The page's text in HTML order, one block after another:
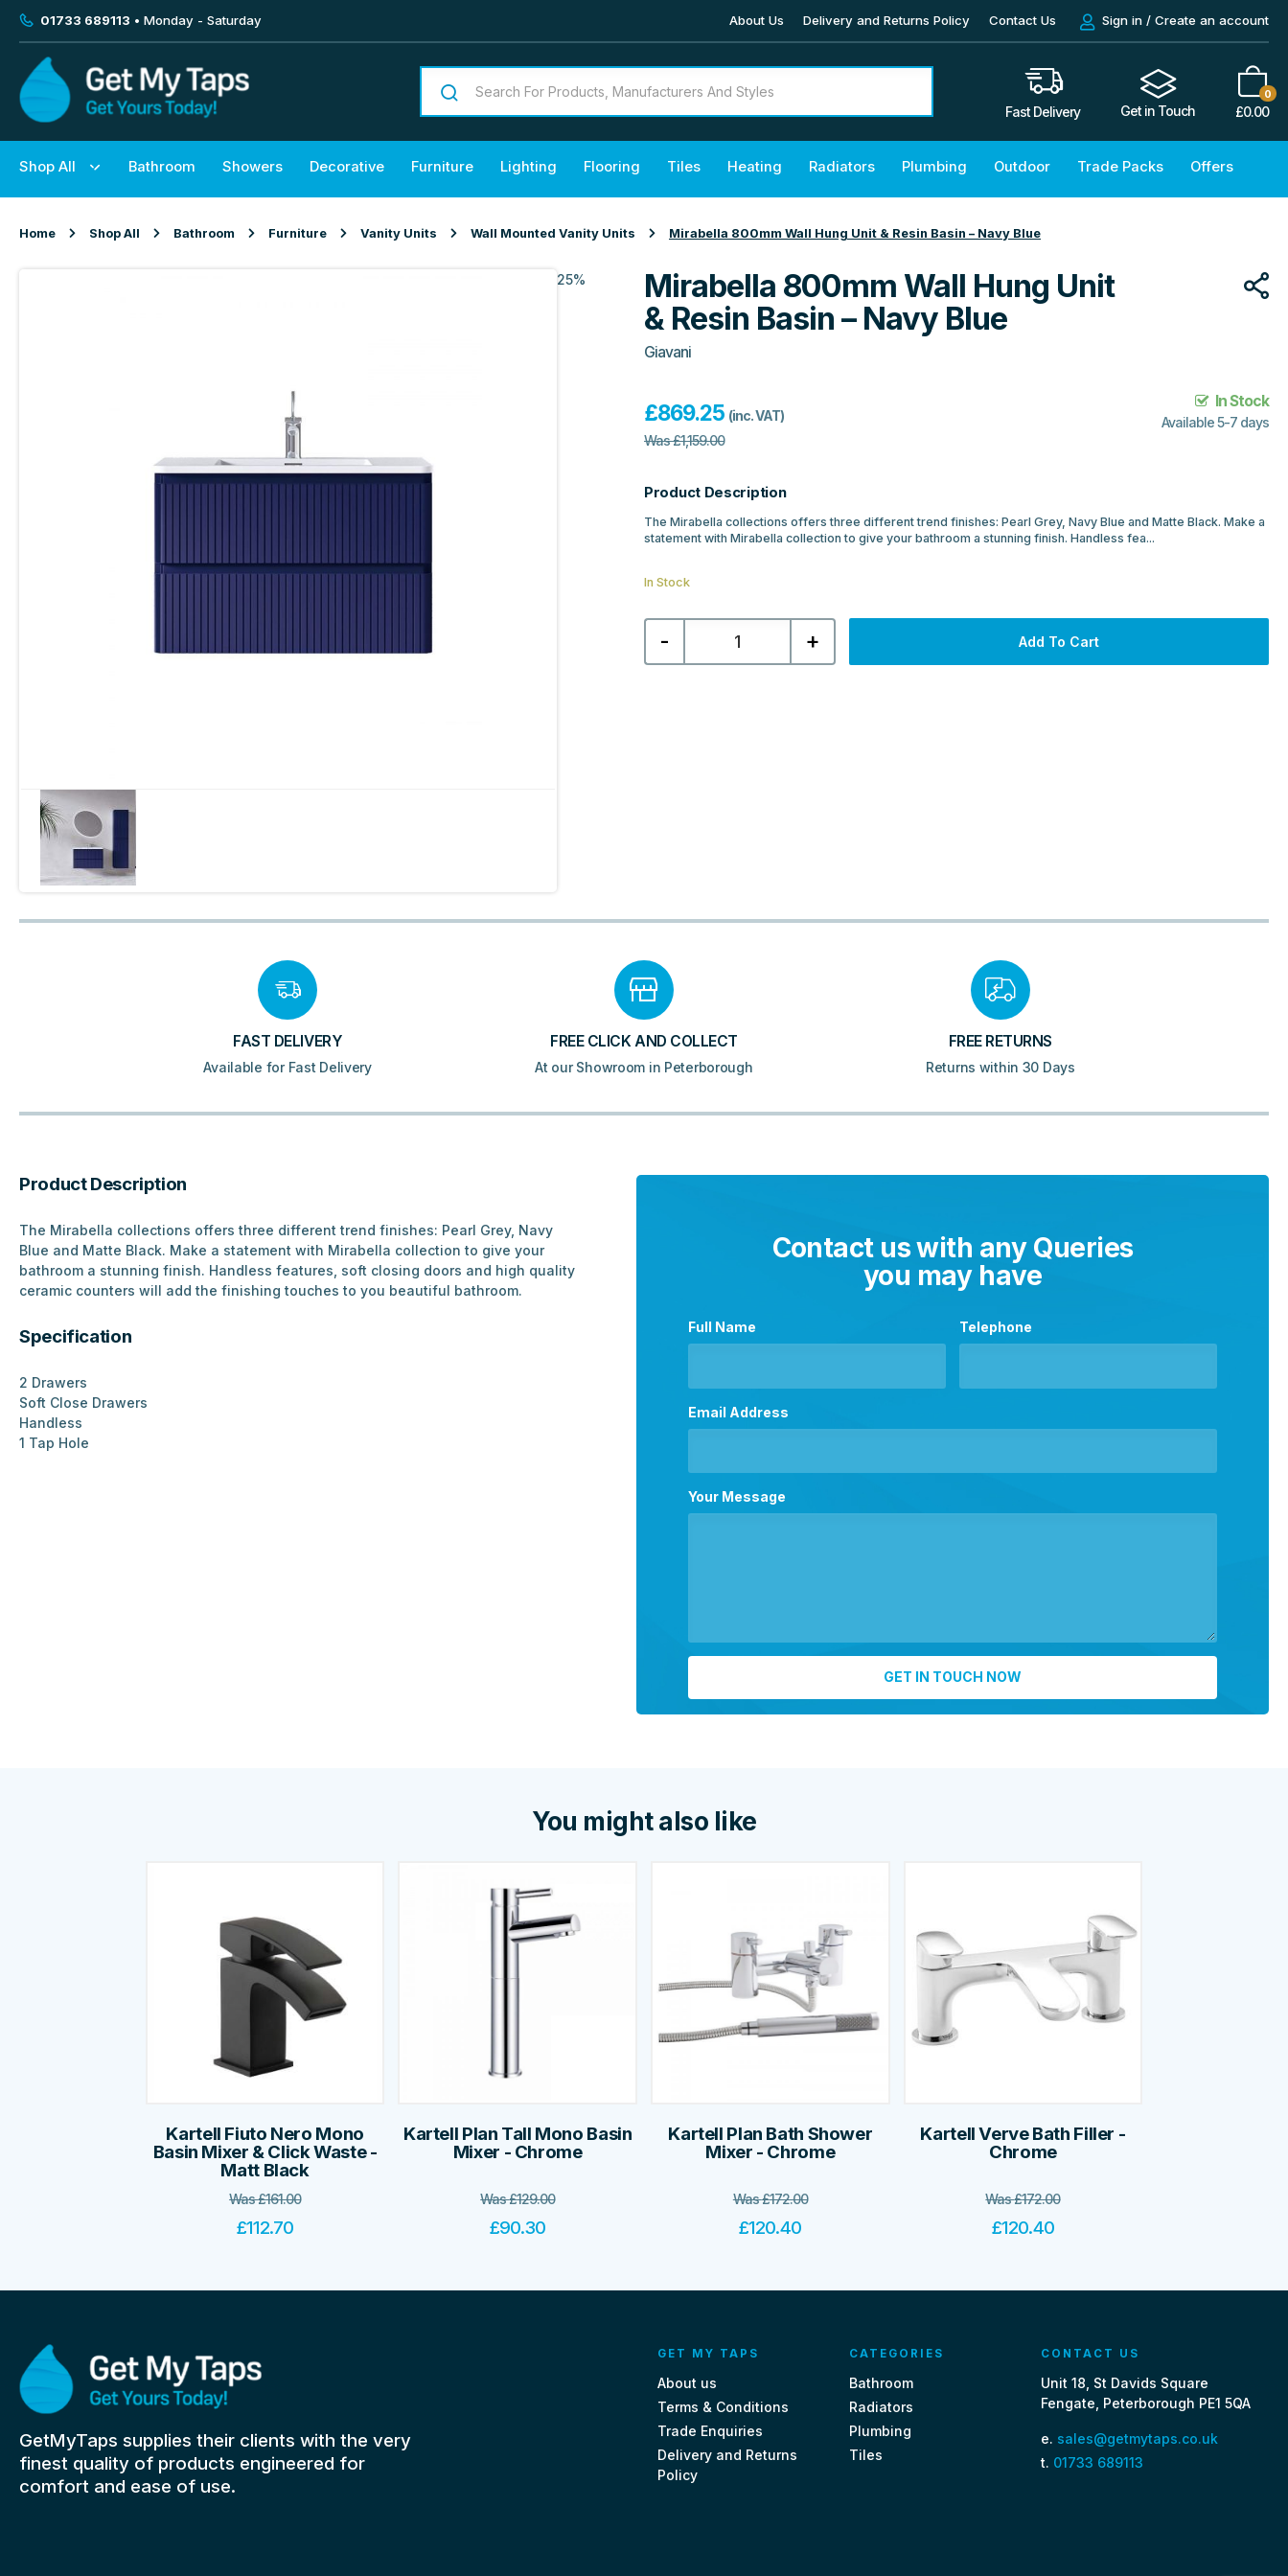
01733 689113 • Monday - Saturday About Us Delivery and Returns Policy Contact Us Sign in / Create an account
Fast Delivery Get in Touch
0
£0.00
Shop All Bathroom Showers Decorative Furniture Lighting Flooring Tiles Heating Radiators Plumbing Outdoor Trade Packs Offers
Home Shop All Bathroom Furniture Vanity Units Wall Mounted Vanity Units Mirabella 800mm Wall Hung Unit & Resin Basin – Navy Blue
25%
Mirabella 800mm Wall Hung Unit
& Resin Basin – Navy Blue
Giavani
£869.25 (inc. VAT)
Was£1,159.00
In Stock
Available 5-7 days
Product Description
The Mirabella collections offers three different trend finishes: Pearl Grey, Navy Blue and Matte Black. Make a
statement with Mirabella collection to give your bathroom a stunning finish. Handless fea...
In Stock
-
Mirabella
800mm
Hung
+ Add To Cart
FAST DELIVERY
Available for Fast Delivery
FREE CLICK AND COLLECT
At our Showroom in Peterborough
FREE RETURNS
Returns within 30 Days
Product Description
The Mirabella collections offers three different trend finishes: Pearl Grey, Navy
Blue and Matte Black. Make a statement with Mirabella collection to give your
bathroom a stunning finish. Handless features, soft closing doors and high quality
ceramic counters will add the finishing touches to you beautiful bathroom.
Specification
2 Drawers
Soft Close Drawers
Handless
1 Tap Hole
Contact us with any Queries
you may have
Full Name Telephone
Email Address
Your Message
You might also like
Kartell Fiuto Nero Mono
Basin Mixer & Click Waste -
Matt Black
Was£161.00
£112.70
Kartell Plan Tall Mono Basin
Mixer - Chrome
Was£129.00
£90.30
Kartell Plan Bath Shower
Mixer - Chrome
Was£172.00
£120.40
Kartell Verve Bath Filler -
Chrome
Was£172.00
£120.40
GetMyTaps supplies their clients with the very
finest quality of products engineered for
comfort and ease of use.
GET MY TAPS
About us
Terms & Conditions
Trade Enquiries
Delivery and Returns
Policy
CATEGORIES
Bathroom
Radiators
Plumbing
Tiles
CONTACT US
Unit 18, St Davids Square
Fengate, Peterborough PE1 5QA
e. sales@getmytaps.co.uk
t. 01733 689113